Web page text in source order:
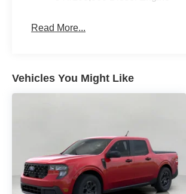
Read More...
Vehicles You Might Like